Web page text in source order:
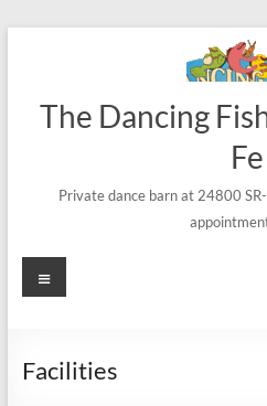
The Dancing
Fe
Private dance barn at 24800
Menu
Facilities